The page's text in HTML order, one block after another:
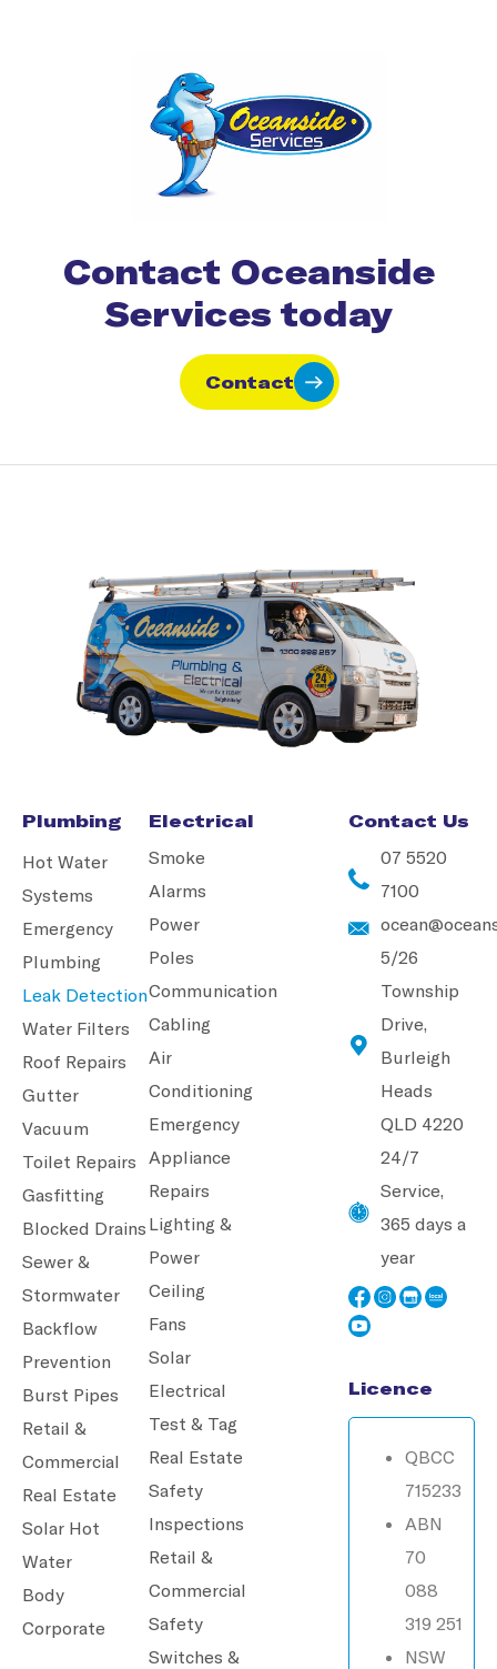
Contact Oceanside
Services today
Contact
Plumbing
Hot Water
Systems
Emergency
Plumbing
Leak Detection
Water Filters
Roof Repairs
Gutter
Vacuum
Toilet Repairs
Gasfitting
Blocked Drains
Sewer &
Stormwater
Backflow
Prevention
Burst Pipes
Retail &
Commercial
Real Estate
Solar Hot
Water
Body
Corporate
Electrical
Smoke
Alarms
Power
Poles
Communication
Cabling
Air
Conditioning
Emergency
Appliance
Repairs
Lighting &
Power
Ceiling
Fans
Solar
Electrical
Test & Tag
Real Estate
Safety
Inspections
Retail &
Commercial
Safety
Switches &
Contact Us
07 5520
7100
5/26
Township
Drive,
Burleigh
Heads
QLD 4220
24/7
Service,
365 days a
year
Licence
QBCC
715233
ABN
70
088
319 251
NSW